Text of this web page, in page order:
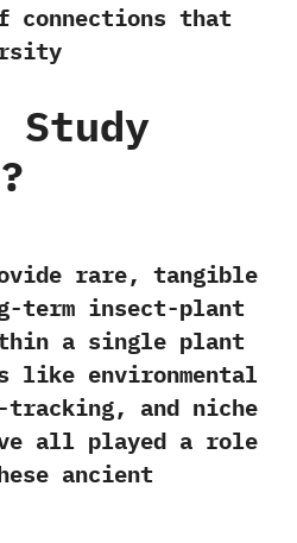
connections that
Study
?
rare, tangible
term insect-plant
a single plant
like environmental
and niche
all played a role
ancient